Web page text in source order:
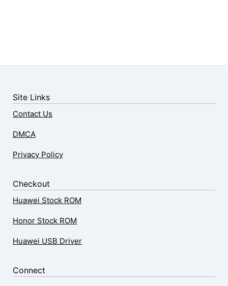
Site Links
Contact Us
DMCA
Privacy Policy
Checkout
Huawei Stock ROM
Honor Stock ROM
Huawei USB Driver
Connect